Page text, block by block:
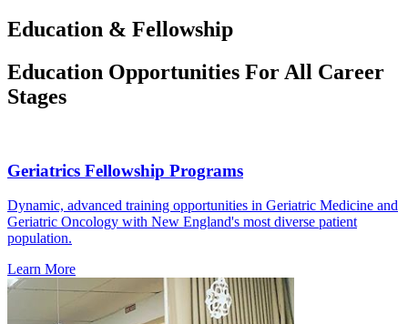
Education & Fellowship
Education Opportunities For All Career
Stages
Geriatrics Fellowship Programs
Dynamic, advanced training opportunities in Geriatric Medicine and
Geriatric Oncology with New England's most diverse patient
population.
Learn More